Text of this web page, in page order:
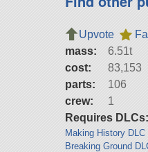
Upvote
mass:
6.51t
cost:
83,153
parts:
106
crew:
1
Requires DLCs:
Making History DLC
Breaking Ground